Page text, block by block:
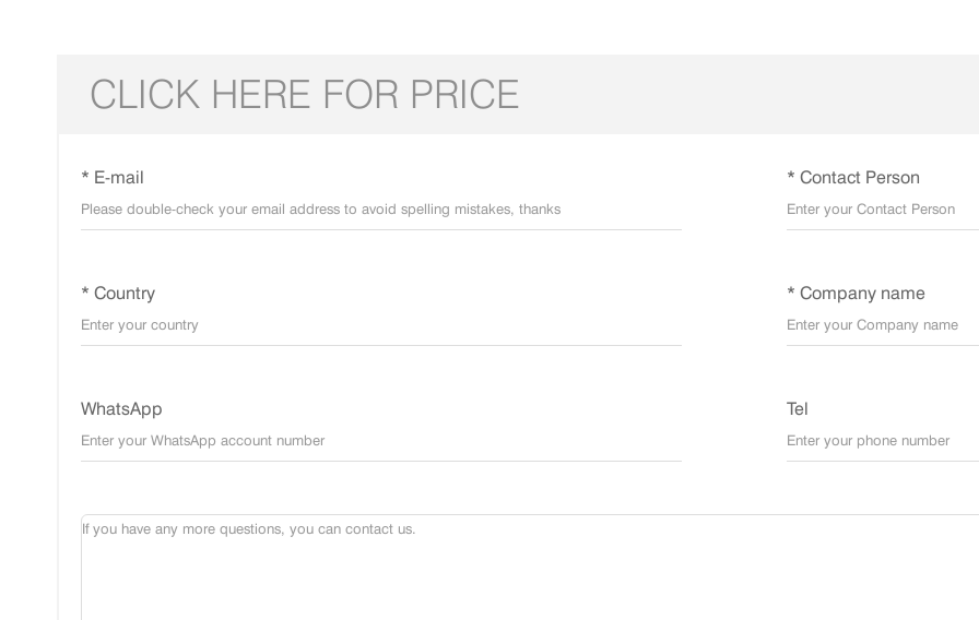
CLICK HERE FOR PRICE
* E-mail * Contact Person
* Country * Company name
WhatsApp Tel